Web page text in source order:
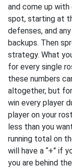
and come up with
spot, starting at
defenses, and
backups. Then
strategy. What
for every single
these numbers
altogether, but
win every player
player on your
less than you
running total on
will have a “+” if
you are behind